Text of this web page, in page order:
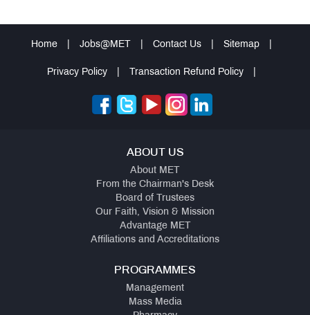
Home Jobs@MET Contact Us Sitemap
Privacy Policy Transaction Refund Policy
ABOUT US
About MET
From the Chairman's Desk
Board of Trustees
Our Faith, Vision & Mission
Advantage MET
Affiliations and Accreditations
PROGRAMMES
Management
Mass Media